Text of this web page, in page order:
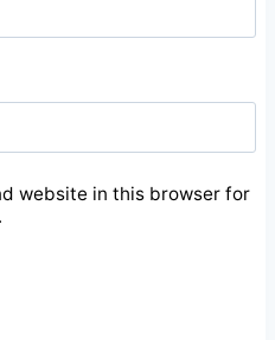
website in this browser for